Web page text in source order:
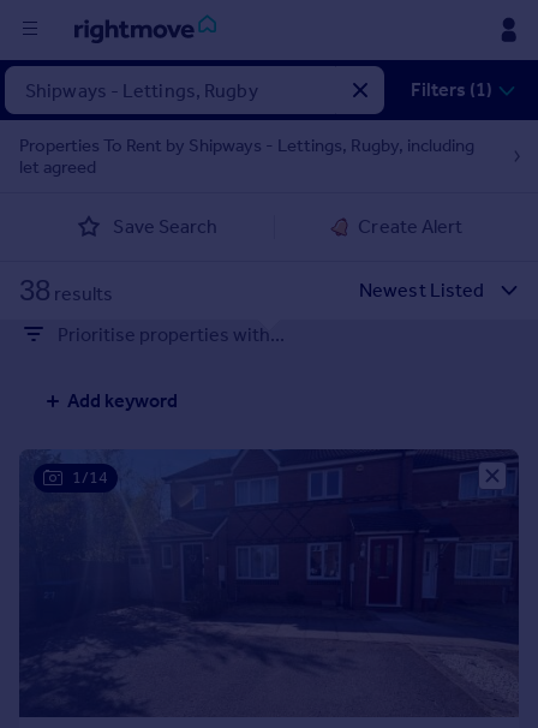
Buy
Rent
House
Mortgages
Find
Commercial
Filters (1)
Properties To Rent by Shipways - Lettings, Rugby, including
let agreed
Save Search Create Alert
38 results
Prioritise properties with...
Add keyword
1/14